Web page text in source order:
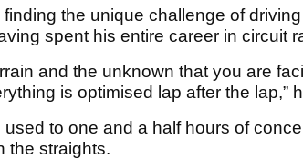
the unique challenge of
spent his entire career in circuit
and the unknown that you are
is optimised lap after the lap,”
used to one and a half hours of
the straights.